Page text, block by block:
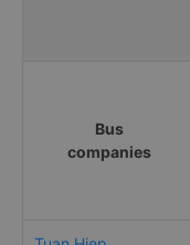
Bus
companies